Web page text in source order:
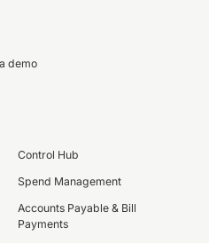
demo
Control Hub
Spend Management
Accounts Payable & Bill
Payments